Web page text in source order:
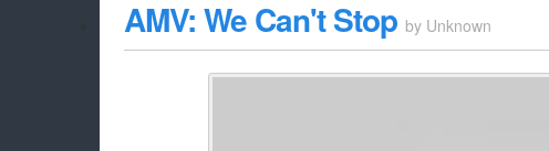
whitelist/disable it for this site Cookie Cat
AMV: We Can't Stop by Unknown